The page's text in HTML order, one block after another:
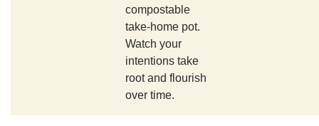
compostable
take-home pot.
Watch your
intentions take
root and flourish
over time.